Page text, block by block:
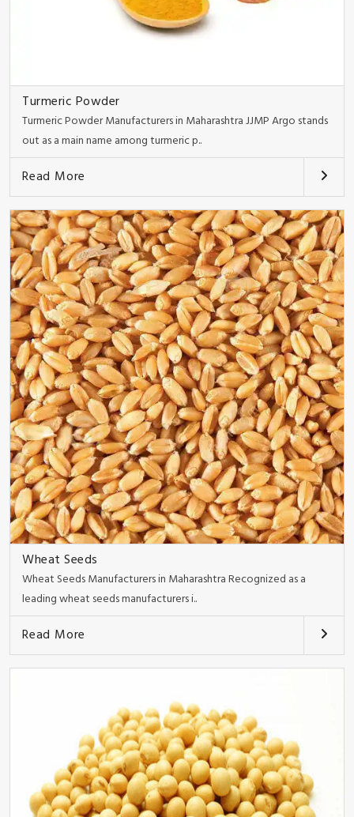
Turmeric Powder
Turmeric Powder Manufacturers in Maharashtra JJMP Argo stands
out as a main name among turmeric p..
Read More
Wheat Seeds
Wheat Seeds Manufacturers in Maharashtra Recognized as a
leading wheat seeds manufacturers i..
Read More